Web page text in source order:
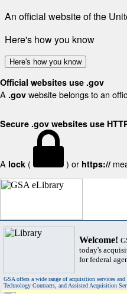
An official website of the
Here's how you know
Here's how you know
Official websites use .gov
A .gov website belongs to an
Secure .gov websites use
A lock ( ) or https://
Welcome!
today's
for federal
GSA offers a wide range of acquisition services
Technology Contracts, and Assisted Acquisition